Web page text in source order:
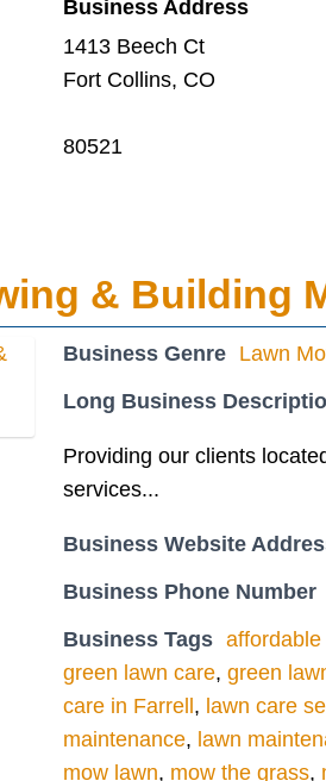
Business Address
1413 Beech Ct
Fort Collins, CO
80521
& Building
Business Genre Lawn
Long Business
Providing our clients
services...
Business Website
Business Phone Number
Business Tags
green lawn care, green
care in Farrell , lawn care
maintenance, lawn
mow lawn, mow the grass,